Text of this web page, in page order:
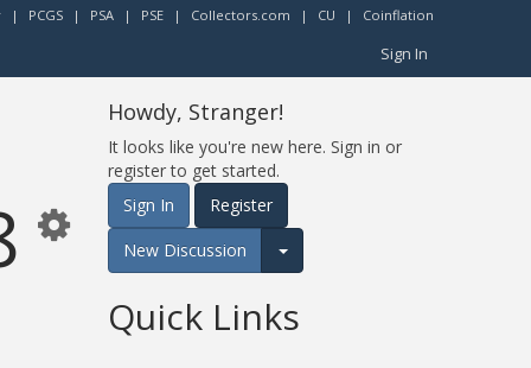
| PCGS | PSA | PSE | Collectors.com | CU | Coinflation
Sign In
Howdy, Stranger!
It looks like you're new here. Sign in or
register to get started.
Sign In
Register
New Discussion
Expand for more options.
Quick Links